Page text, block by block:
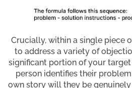
Crucially, within a single piece
to address a variety of
significant portion of your target
person identifies their
own story will they be